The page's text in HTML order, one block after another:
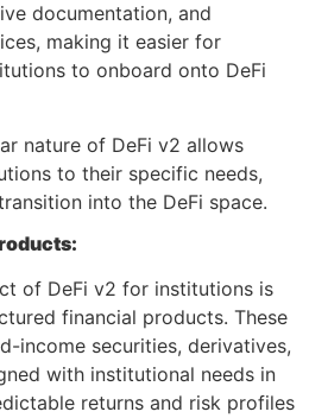
documentation, and
making it easier for
to onboard onto DeFi
nature of DeFi v2 allows
to their specific needs,
into the DeFi space.
of DeFi v2 for institutions is
financial products. These
income securities, derivatives,
with institutional needs in
returns and risk profiles